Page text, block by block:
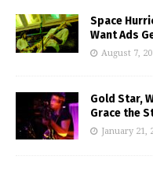
Space
Want Ads
August 7,
Gold Star,
Grace the
January 21,